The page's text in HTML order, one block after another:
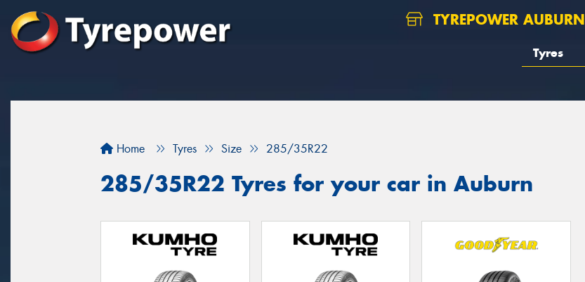
TYREPOWER AUBURN
Tyres
Home Tyres Size 285/35R22
285/35R22 Tyres for your car in Auburn